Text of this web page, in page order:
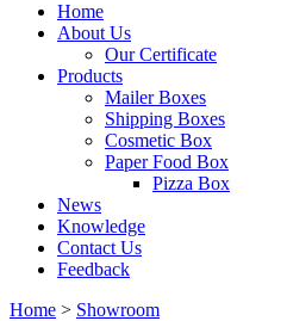
Home
About Us
Our Certificate
Products
Mailer Boxes
Shipping Boxes
Cosmetic Box
Paper Food Box
Pizza Box
News
Knowledge
Contact Us
Feedback
Home > Showroom